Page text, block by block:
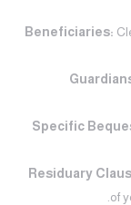
Beneficiaries:
Specific
Residuary
of